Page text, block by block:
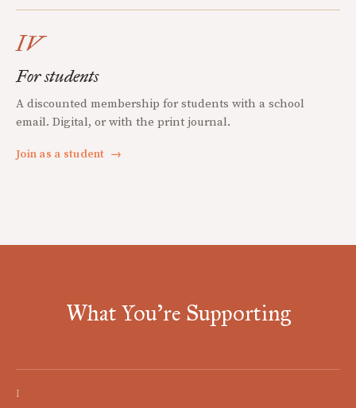
IV
For students
A discounted membership for students with a school
email. Digital, or with the print journal.
Join as a student →
What You're Supporting
I